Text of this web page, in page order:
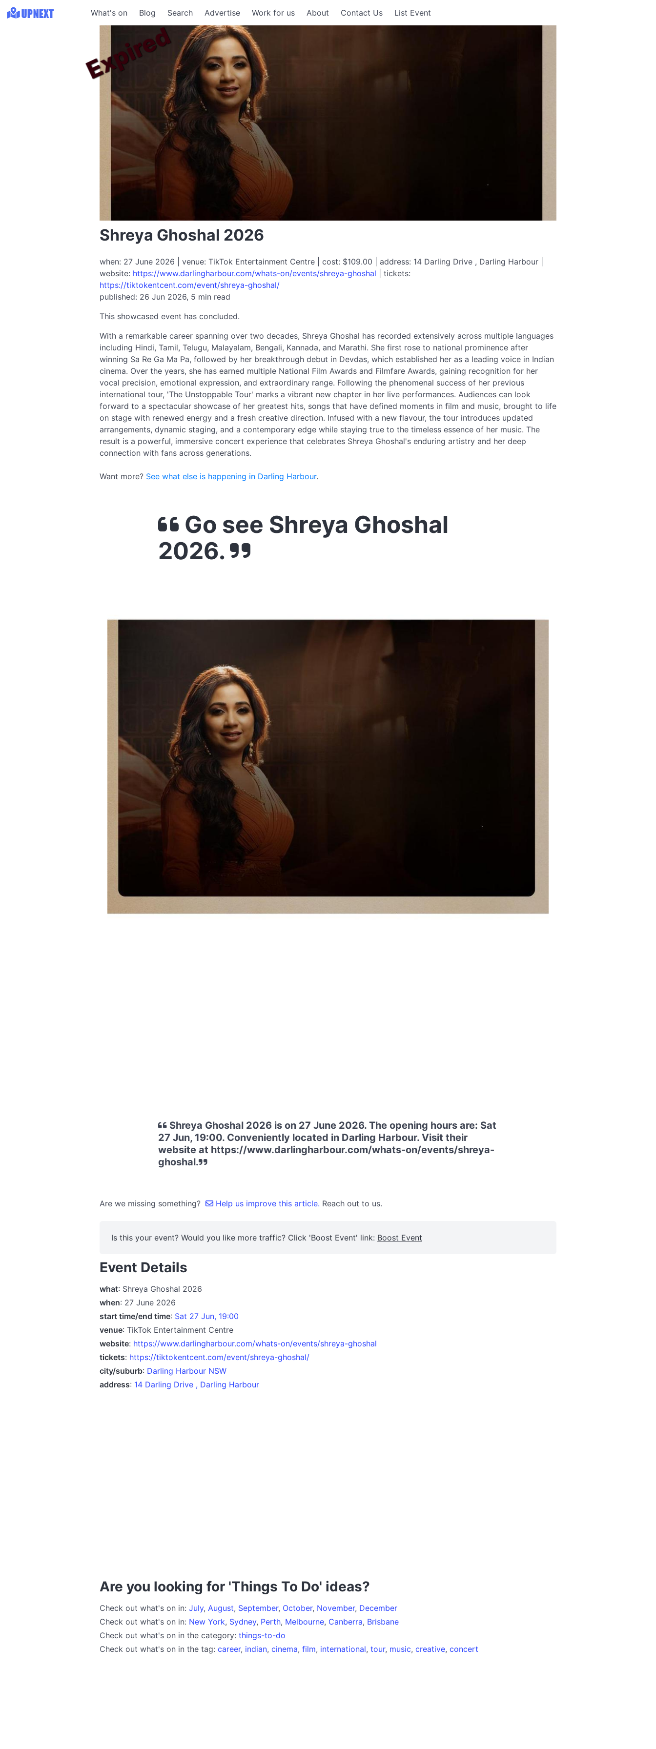
What's on Blog Search Advertise Work for us About Contact Us List Event
Shreya Ghoshal 2026
when: 27 June 2026 | venue: TikTok Entertainment Centre | cost: $109.00 | address: 14 Darling Drive , Darling Harbour |
website: https://www.darlingharbour.com/whats-on/events/shreya-ghoshal | tickets:
https://tiktokentcent.com/event/shreya-ghoshal/
published: 26 Jun 2026, 5 min read
This showcased event has concluded.
Expired
With a remarkable career spanning over two decades, Shreya Ghoshal has recorded extensively across multiple languages
including Hindi, Tamil, Telugu, Malayalam, Bengali, Kannada, and Marathi. She first rose to national prominence after
winning Sa Re Ga Ma Pa, followed by her breakthrough debut in Devdas, which established her as a leading voice in Indian
cinema. Over the years, she has earned multiple National Film Awards and Filmfare Awards, gaining recognition for her
vocal precision, emotional expression, and extraordinary range. Following the phenomenal success of her previous
international tour, 'The Unstoppable Tour' marks a vibrant new chapter in her live performances. Audiences can look
forward to a spectacular showcase of her greatest hits, songs that have defined moments in film and music, brought to life
on stage with renewed energy and a fresh creative direction. Infused with a new flavour, the tour introduces updated
arrangements, dynamic staging, and a contemporary edge while staying true to the timeless essence of her music. The
result is a powerful, immersive concert experience that celebrates Shreya Ghoshal's enduring artistry and her deep
connection with fans across generations.
Want more? See what else is happening in Darling Harbour.
Go see Shreya Ghoshal
2026.
Shreya Ghoshal 2026 is on 27 June 2026. The opening hours are: Sat
27 Jun, 19:00. Conveniently located in Darling Harbour. Visit their
website at https://www.darlingharbour.com/whats-on/events/shreya-
ghoshal.
Are we missing something? Help us improve this article. Reach out to us.
Is this your event? Would you like more traffic? Click 'Boost Event' link: Boost Event
Event Details
what: Shreya Ghoshal 2026
when: 27 June 2026
start time/end time: Sat 27 Jun, 19:00
venue: TikTok Entertainment Centre
website: https://www.darlingharbour.com/whats-on/events/shreya-ghoshal
tickets: https://tiktokentcent.com/event/shreya-ghoshal/
city/suburb: Darling Harbour NSW
address: 14 Darling Drive , Darling Harbour
Are you looking for 'Things To Do' ideas?
Check out what's on in: July, August, September, October, November, December
Check out what's on in: New York, Sydney, Perth, Melbourne, Canberra, Brisbane
Check out what's on in the category: things-to-do
Check out what's on in the tag: career, indian, cinema, film, international, tour, music, creative, concert